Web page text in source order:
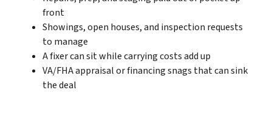
front
Showings, open houses, and inspection requests
to manage
A fixer can sit while carrying costs add up
VA/FHA appraisal or financing snags that can sink
the deal